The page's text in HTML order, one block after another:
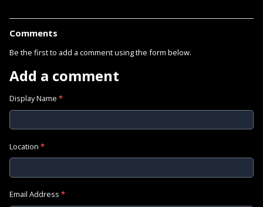
Comments
Be the first to add a comment using the form below.
Add a comment
Display Name *
Location *
Email Address *